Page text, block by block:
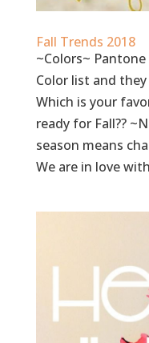
Fall Trends 2018
~Colors~
Color list and
Which is your
ready for Fall??
season means
We are in love